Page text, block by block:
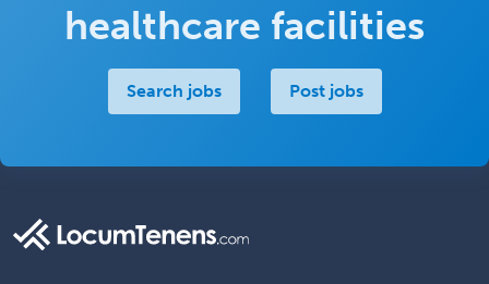
healthcare facilities
Search jobs Post jobs